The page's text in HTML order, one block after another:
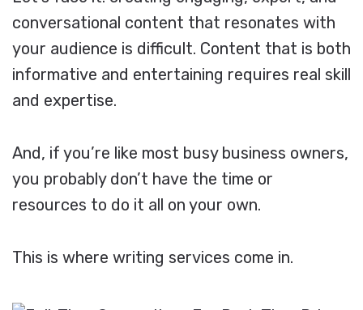
conversational content that resonates with
your audience is difficult. Content that is both
informative and entertaining requires real skill
and expertise.
And, if you’re like most busy business owners,
you probably don’t have the time or
resources to do it all on your own.
This is where writing services come in.